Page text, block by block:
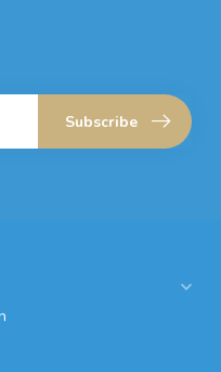
Subscribe